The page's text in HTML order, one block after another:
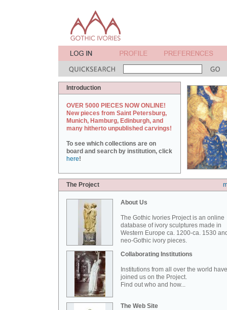
Introduction
OVER 5000 PIECES NOW ONLINE!
New pieces from Saint Petersburg,
Munich, Hamburg, Edinburgh, and
many hitherto unpublished carvings!
To see which collections are on
board and search by institution, click
here!
The Project
About Us
The Gothic Ivories Project is an online
database of ivory sculptures made in
Western Europe ca. 1200-ca. 1530
neo-Gothic ivory pieces.
Collaborating Institutions
Institutions from all over the world have
joined us on the Project.
Find out who and how...
The Web Site